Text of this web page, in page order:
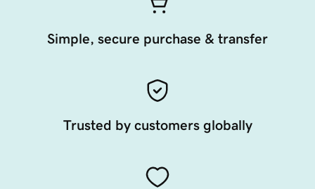
Simple, secure purchase & transfer
Trusted by customers globally